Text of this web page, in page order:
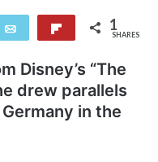
Email Flip 1
SHARES
Disney’s “The
drew parallels
in the